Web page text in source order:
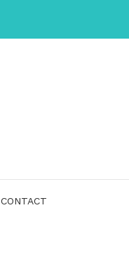
CONTACT